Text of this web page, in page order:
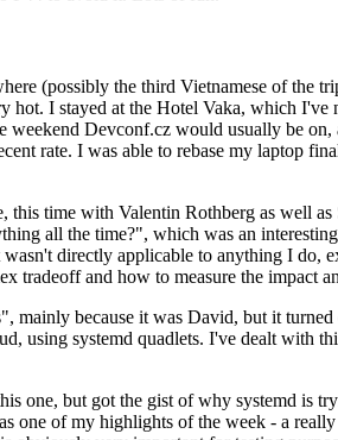
(possibly the third Vietnamese of the
I stayed at the Hotel Vaka, which
Devconf.cz would usually be
rate. I was able to rebase my laptop
time with Valentin Rothberg as well
all the time?", which was an
directly applicable to anything I do,
tradeoff and how to measure the impact
because it was David, but it
using systemd quadlets. I've dealt with
one, but got the gist of why systemd is
of my highlights of the week - a